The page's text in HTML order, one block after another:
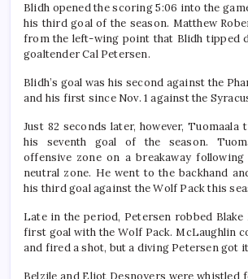
Blidh opened the scoring 5:06 into the
his third goal of the season. Matthew
from the left-wing point that Blidh tipped
goaltender Cal Petersen.
Blidh’s goal was his second against the
and his first since Nov. 1 against the
Just 82 seconds later, however, Tuomaala
his seventh goal of the season.
offensive zone on a breakaway
neutral zone. He went to the backhand
his third goal against the Wolf Pack this
Late in the period, Petersen robbed
first goal with the Wolf Pack. McLaughlin
and fired a shot, but a diving Petersen got
Belzile and Eliot Desnoyers were whistled